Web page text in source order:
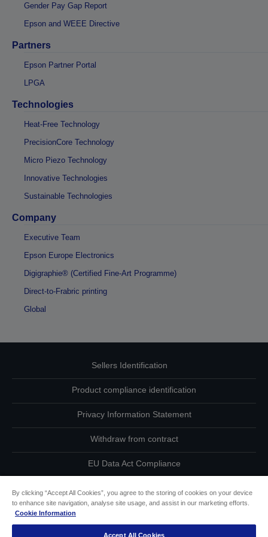
Gender Pay Gap Report
Epson and WEEE Directive
Partners
Epson Partner Portal
LPGA
Technologies
Heat-Free Technology
PrecisionCore Technology
Micro Piezo Technology
Innovative Technologies
Sustainable Technologies
Company
Executive Team
Epson Europe Electronics
Digigraphie® (Certified Fine-Art Programme)
Direct-to-Frabric printing
Global
Sellers Identification
Product compliance identification
Privacy Information Statement
Withdraw from contract
EU Data Act Compliance
By clicking “Accept All Cookies”, you agree to the storing of cookies on your device
to enhance site navigation, analyse site usage, and assist in our marketing efforts.
Cookie Information
Accept All Cookies